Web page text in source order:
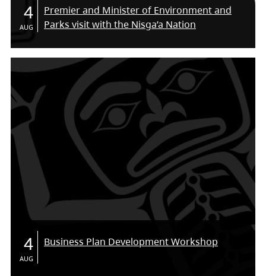
4
AUG
Premier and Minister of Environment and
Parks visit with the Nisga’a Nation
4
AUG
Business Plan Development Workshop